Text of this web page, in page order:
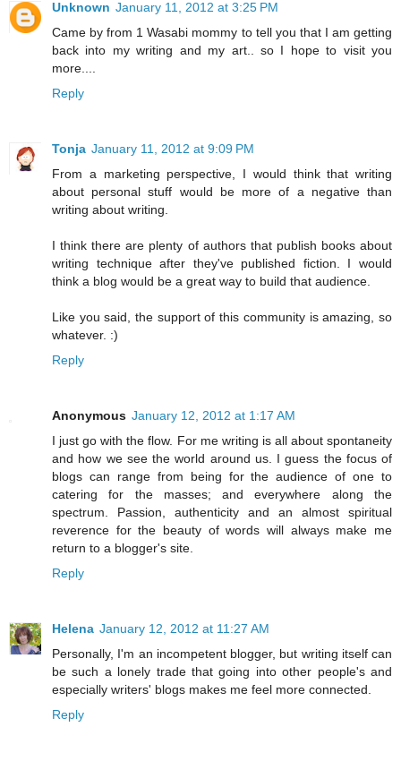
Unknown January 11, 2012 at 3:25 PM
Came by from 1 Wasabi mommy to tell you that I am getting
back into my writing and my art.. so I hope to visit you
more....
Reply
Tonja January 11, 2012 at 9:09 PM
From a marketing perspective, I would think that writing
about personal stuff would be more of a negative than
writing about writing.
I think there are plenty of authors that publish books about
writing technique after they've published fiction. I would
think a blog would be a great way to build that audience.
Like you said, the support of this community is amazing, so
whatever. :)
Reply
Anonymous January 12, 2012 at 1:17 AM
I just go with the flow. For me writing is all about spontaneity
and how we see the world around us. I guess the focus of
blogs can range from being for the audience of one to
catering for the masses; and everywhere along the
spectrum. Passion, authenticity and an almost spiritual
reverence for the beauty of words will always make me
return to a blogger's site.
Reply
Helena January 12, 2012 at 11:27 AM
Personally, I'm an incompetent blogger, but writing itself can
be such a lonely trade that going into other people's and
especially writers' blogs makes me feel more connected.
Reply